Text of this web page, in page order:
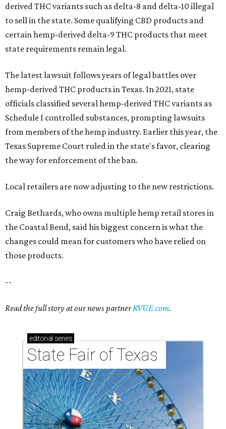
derived THC variants such as delta-8 and delta-10 illegal
to sell in the state. Some qualifying CBD products and
certain hemp-derived delta-9 THC products that meet
state requirements remain legal.
The latest lawsuit follows years of legal battles over
hemp-derived THC products in Texas. In 2021, state
officials classified several hemp-derived THC variants as
Schedule I controlled substances, prompting lawsuits
from members of the hemp industry. Earlier this year, the
Texas Supreme Court ruled in the state's favor, clearing
the way for enforcement of the ban.
Local retailers are now adjusting to the new restrictions.
Craig Bethards, who owns multiple hemp retail stores in
the Coastal Bend, said his biggest concern is what the
changes could mean for customers who have relied on
those products.
--
Read the full story at our news partnerKVUE.com.
editorial series
State Fair of Texas